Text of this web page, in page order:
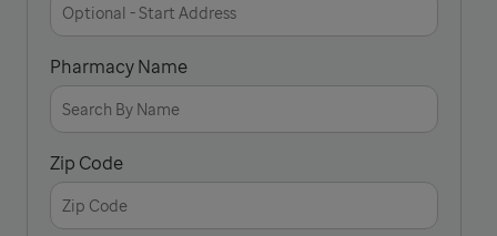
Pharmacy Name
Zip Code